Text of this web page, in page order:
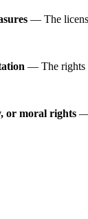
— The
— The rights
or moral rights —